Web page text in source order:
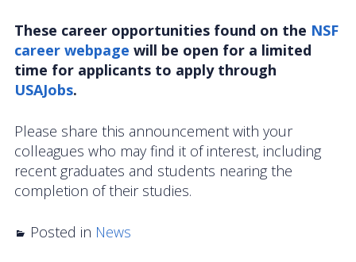
Fall 2025 OOIFB-DSC Meeting
2025 OOIFB Summer School on Acoustics
Imaging FlowCytobot (IFCB) Community Focus
Group
Spring 2025 OOIFB and DSC Meetings
These career opportunities found on the NSF
career webpage will be open for a limited
time for applicants to apply through
USAJobs.
Please share this announcement with your
colleagues who may find it of interest, including
recent graduates and students nearing the
completion of their studies.
Posted in News